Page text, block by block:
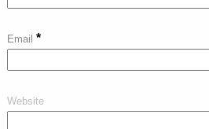
Email *
Website